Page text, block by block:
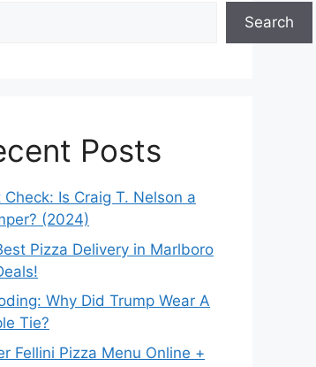
Search
Posts
Check: Is Craig T. Nelson a
(2024)
Pizza Delivery in Marlboro
Why Did Trump Wear A
Tie?
Fellini Pizza Menu Online +